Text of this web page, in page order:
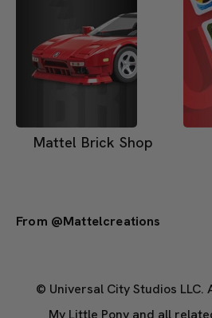
Mattel Brick Shop
From @mattelcreations
© Universal City Studios LLC.